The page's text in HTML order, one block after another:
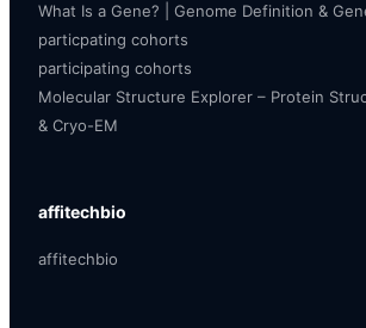
What Is a Gene? | Genome Definition &
particpating cohorts
participating cohorts
Molecular Structure Explorer – Protein
& Cryo-EM
affitechbio
affitechbio